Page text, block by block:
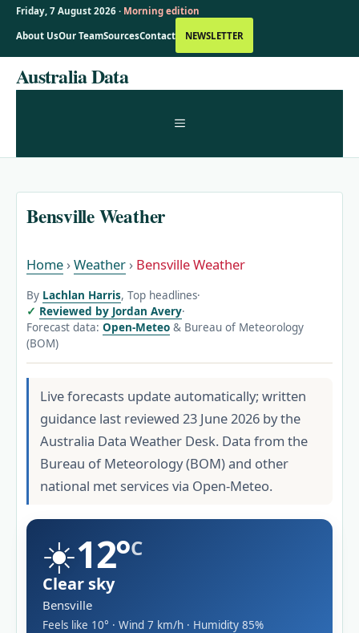
Friday, 7 August 2026 · Morning edition
About UsOur TeamSourcesContact NEWSLETTER
SkipAustralia Data
MENU
Bensville Weather
Home ›Weather › Bensville Weather
By Lachlan Harris, Top headlines·
Reviewed by Jordan Avery·
Forecast data: Open-Meteo & Bureau of Meteorology
(BOM)
Live forecasts update automatically; written
guidance last reviewed 23 June 2026 by the
Australia Data Weather Desk. Data from the
Bureau of Meteorology (BOM) and other
national met services via Open-Meteo.
☀️12°C
Clear sky
Bensville
Feels like 10° · Wind 7 km/h · Humidity 85%